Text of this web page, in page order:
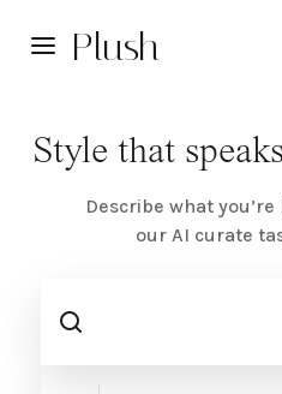
Plush
Style that speaks
Describe what
our AI curate